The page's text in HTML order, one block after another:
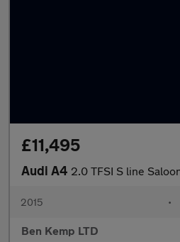
£11,495
Audi A4 2.0 TFSI S line
2015 •
Ben Kemp LTD